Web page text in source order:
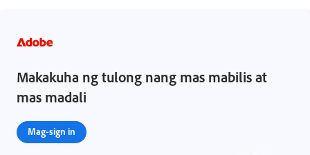
Makakuha ng tulong nang mas mabilis at
mas madali
Mag-sign in